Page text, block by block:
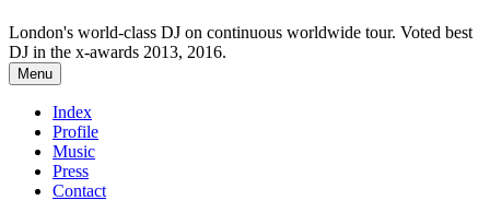
London's world-class DJ on continuous worldwide tour. Voted best
DJ in the x-awards 2013, 2016.
Menu
Index
Profile
Music
Press
Contact